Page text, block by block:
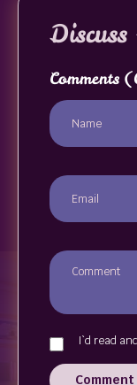
Discuss
Comments
I`d read
Comment